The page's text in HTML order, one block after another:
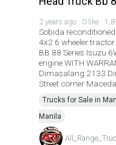
2 years ago · 0 like ·
Sobida
4x2 6 wheeler
BB 88 Series Isuzu
engine WITH
Dimasalang 2133
Street corner
Trucks for Sale in
Manila